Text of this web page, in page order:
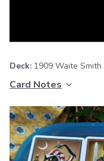
Deck: 1909 Waite Smith
Card Notes